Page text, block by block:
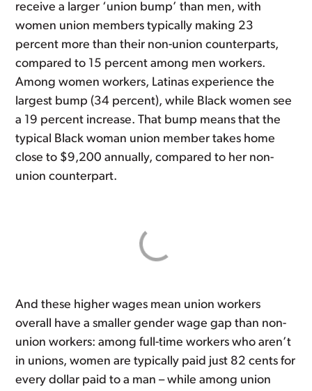
receive a larger ‘union bump’ than men, with
women union members typically making 23
percent more than their non-union counterparts,
compared to 15 percent among men workers.
Among women workers, Latinas experience the
largest bump (34 percent), while Black women see
a 19 percent increase. That bump means that the
typical Black woman union member takes home
close to $9,200 annually, compared to her non-
union counterpart.
And these higher wages mean union workers
overall have a smaller gender wage gap than non-
union workers: among full-time workers who aren’t
in unions, women are typically paid just 82 cents for
every dollar paid to a man – while among union